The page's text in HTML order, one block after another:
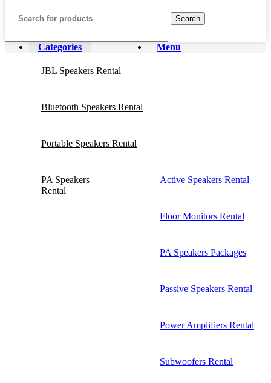
Search
Menu
Categories
JBL Speakers Rental
Bluetooth Speakers Rental
Portable Speakers Rental
PA Speakers
Rental
Active Speakers Rental
Floor Monitors Rental
PA Speakers Packages
Passive Speakers Rental
Power Amplifiers Rental
Subwoofers Rental